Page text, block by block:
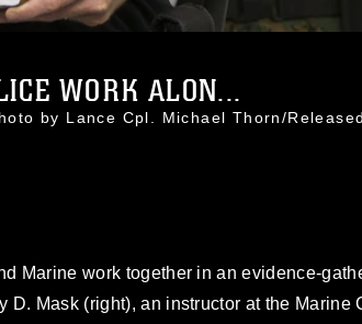
WORK ALON...
by Lance Cpl. Michael Thorn/
Marine work together in an evidence-
D. Mask (right), an instructor at the Marine